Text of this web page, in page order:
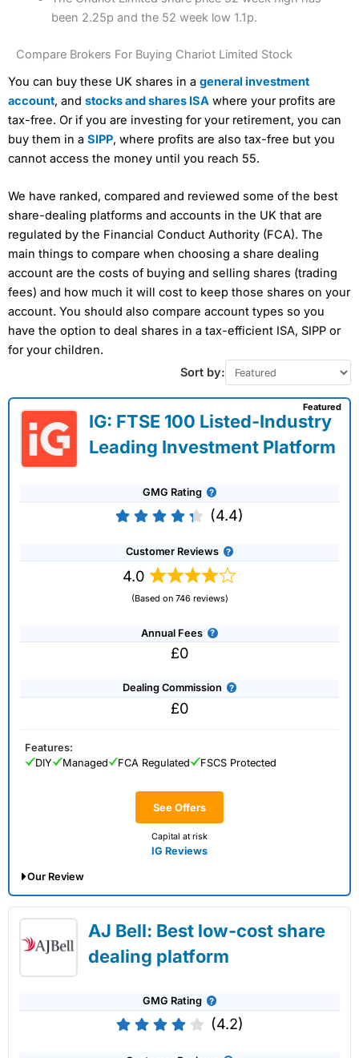
been 2.25p and the 52 week low 1.1p.
Compare Brokers For Buying Chariot Limited Stock
You can buy these UK shares in a general investment
account, and stocks and shares ISA where your profits are
tax-free. Or if you are investing for your retirement, you can
buy them in a SIPP, where profits are also tax-free but you
cannot access the money until you reach 55.
We have ranked, compared and reviewed some of the best
share-dealing platforms and accounts in the UK that are
regulated by the Financial Conduct Authority (FCA). The
main things to compare when choosing a share dealing
account are the costs of buying and selling shares (trading
fees) and how much it will cost to keep those shares on your
account. You should also compare account types so you
have the option to deal shares in a tax-efficient ISA, SIPP or
for your children.
Sort by:
IG: FTSE 100 Listed-Industry
Leading Investment Platform
GMG Rating
(4.4)
Customer Reviews
4.0
(Based on 746 reviews)
Annual Fees
£0
Dealing Commission
£0
See Offers
Capital at risk
IG Reviews
Featured
Features:
DIY
Managed FCA Regulated FSCS Protected
Our Review
02/07/2026AJ Bell: Best low-cost share
dealing platform
GMG Rating
(4.2)